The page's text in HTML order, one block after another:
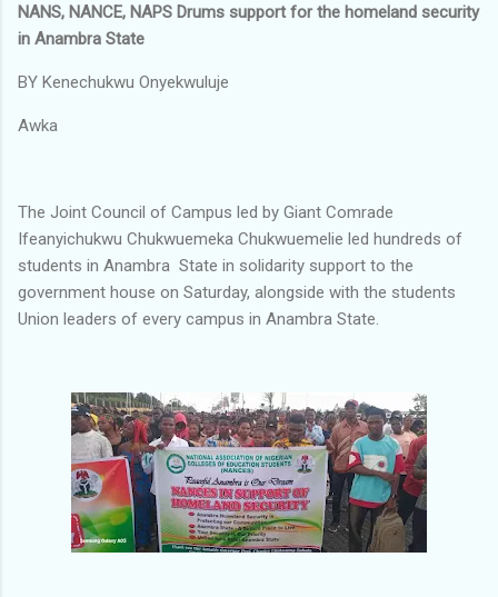
NANS, NANCE, NAPS Drums support for the homeland security
in Anambra State
BY Kenechukwu Onyekwuluje
Awka
‎The Joint Council of Campus led by Giant Comrade
Ifeanyichukwu Chukwuemeka Chukwuemelie led hundreds of
students in Anambra State in solidarity support to the
government house on Saturday, alongside with the students
Union leaders of every campus in Anambra State.